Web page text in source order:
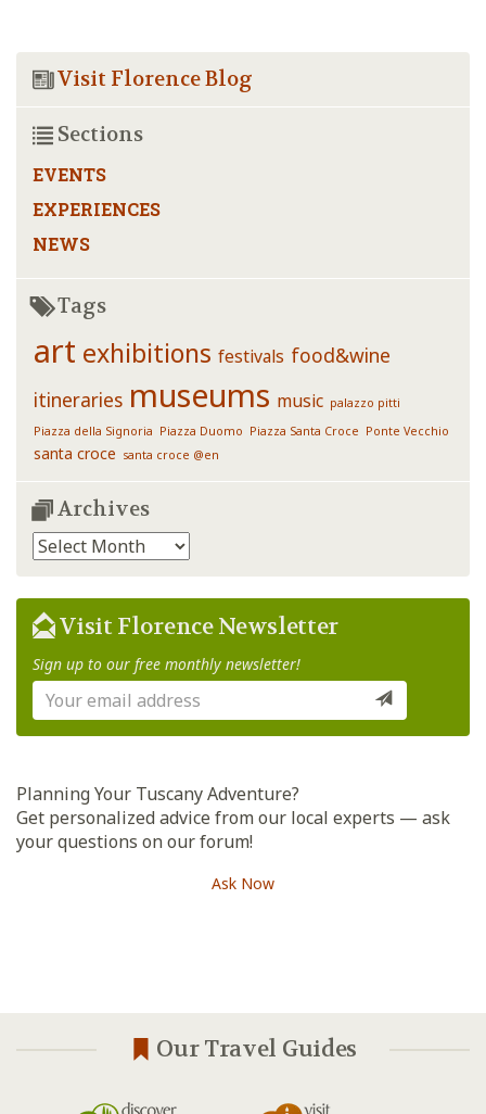
Visit Florence Blog
Sections
EVENTS
EXPERIENCES
NEWS
Tags
art exhibitions festivals food&wine
itineraries museums music palazzo pitti
Piazza della Signoria Piazza Duomo Piazza Santa Croce Ponte Vecchio
santa croce santa croce @en
Archives
Archives
Visit Florence Newsletter
Sign up to our free monthly newsletter!
Planning Your Tuscany Adventure?
Get personalized advice from our local experts — ask
your questions on our forum!
Ask Now
Our Travel Guides